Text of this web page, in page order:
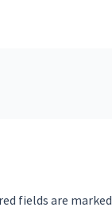
fields are marked